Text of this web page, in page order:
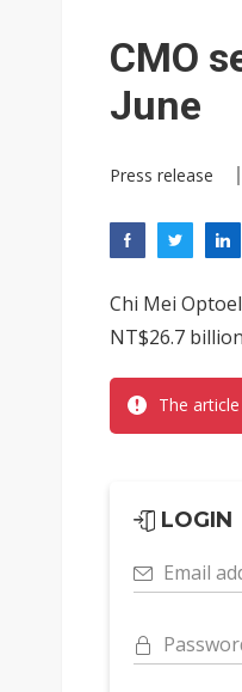
CMO
June
Press release
Chi Mei
NT$26.7
The
LOGIN
Email